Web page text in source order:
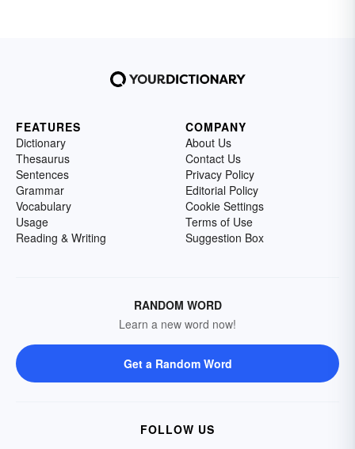
FEATURES
Dictionary
Thesaurus
Sentences
Grammar
Vocabulary
Usage
Reading & Writing
COMPANY
About Us
Contact Us
Privacy Policy
Editorial Policy
Cookie Settings
Terms of Use
Suggestion Box
RANDOM WORD
Learn a new word now!
Get a Random Word
FOLLOW US